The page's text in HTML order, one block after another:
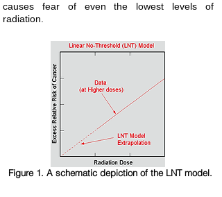
causes fear of even the lowest levels of
radiation.
Figure 1. A schematic depiction of the LNT model.